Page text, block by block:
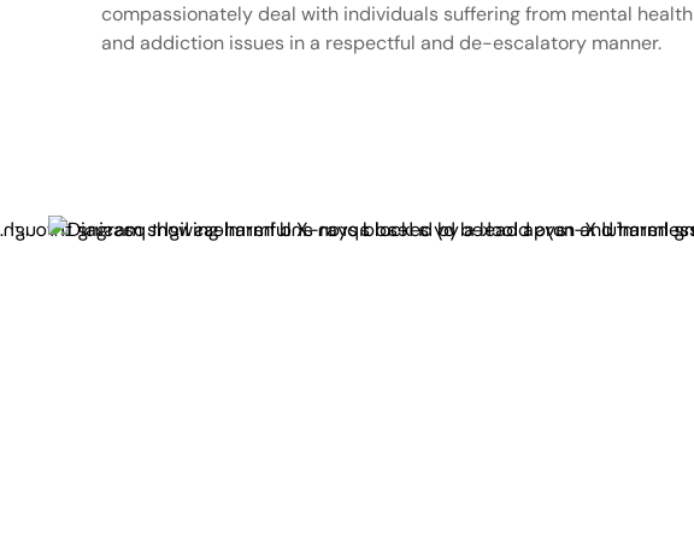
compassionately deal with individuals suffering from mental health
and addiction issues in a respectful and de-escalatory manner.